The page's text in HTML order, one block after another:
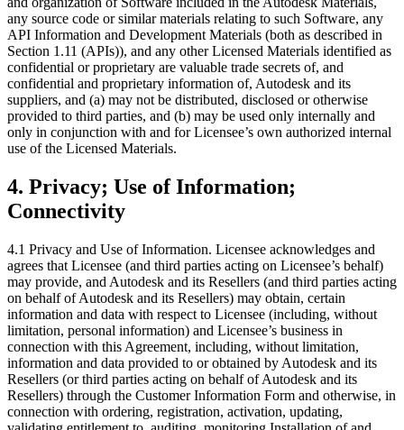
any source code or similar materials relating to such Software, any
API Information and Development Materials (both as described in
Section 1.11 (APIs)), and any other Licensed Materials identified as
confidential or proprietary are valuable trade secrets of, and
confidential and proprietary information of, Autodesk and its
suppliers, and (a) may not be distributed, disclosed or otherwise
provided to third parties, and (b) may be used only internally and
only in conjunction with and for Licensee’s own authorized internal
use of the Licensed Materials.
4. Privacy; Use of Information;
Connectivity
4.1 Privacy and Use of Information. Licensee acknowledges and
agrees that Licensee (and third parties acting on Licensee’s behalf)
may provide, and Autodesk and its Resellers (and third parties acting
on behalf of Autodesk and its Resellers) may obtain, certain
information and data with respect to Licensee (including, without
limitation, personal information) and Licensee’s business in
connection with this Agreement, including, without limitation,
information and data provided to or obtained by Autodesk and its
Resellers (or third parties acting on behalf of Autodesk and its
Resellers) through the Customer Information Form and otherwise, in
connection with ordering, registration, activation, updating,